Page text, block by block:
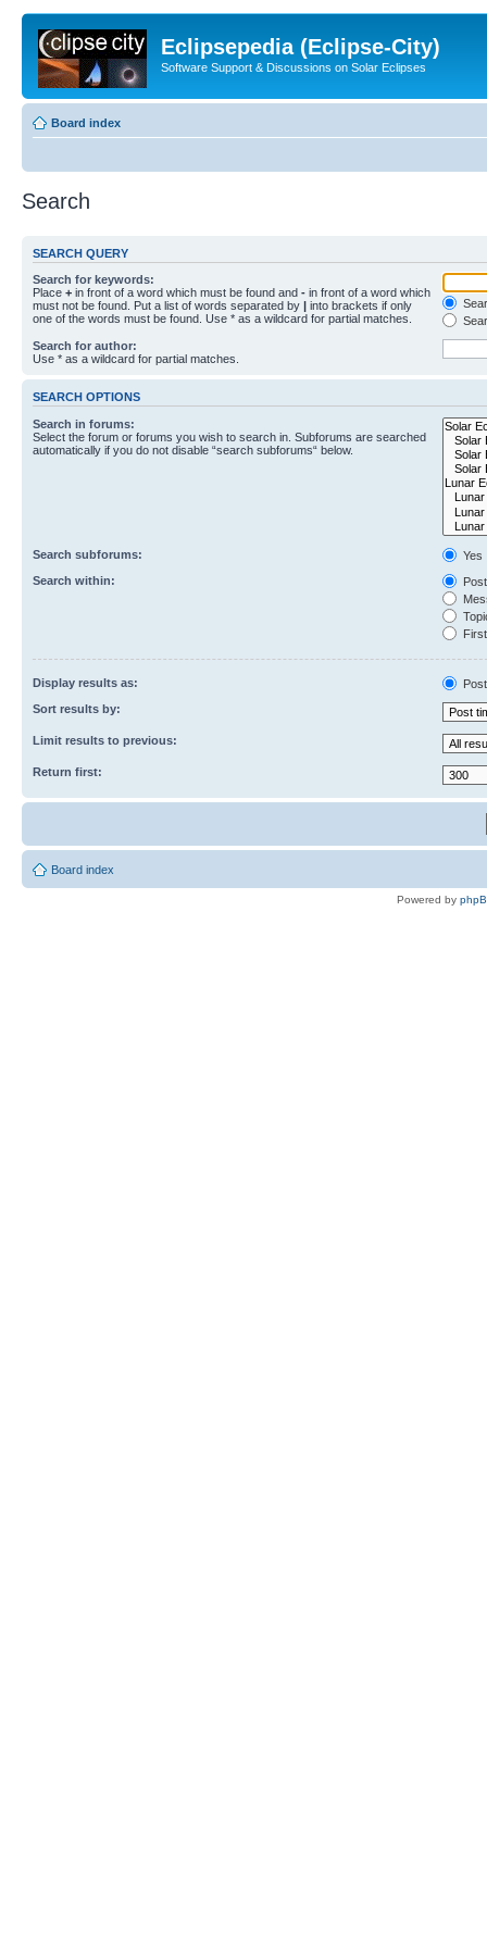
Eclipsepedia (Eclipse-City)
Software Support & Discussions on Solar Eclipses
Board index
Search
SEARCH QUERY
Search for keywords:
Place + in front of a word which must be found and - in front of a word which
must not be found. Put a list of words separated by | into brackets if only
one of the words must be found. Use * as a wildcard for partial matches.
Search for author:
Use * as a wildcard for partial matches.
SEARCH OPTIONS
Search in forums:
Select the forum or forums you wish to search in. Subforums are searched
automatically if you do not disable “search subforums“ below.
Search subforums:
Yes
Search within:
Display results as:
Sort results by:
Limit results to previous:
Return first:
Board index
Powered by